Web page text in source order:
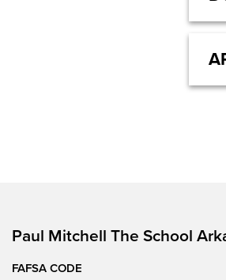
Paul Mitchell The School
FAFSA CODE